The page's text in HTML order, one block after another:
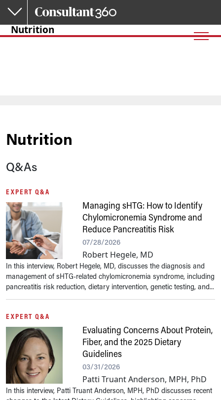
Skip to main content
Nutrition
Nutrition
Q&As
EXPERT Q&A
Managing sHTG: How to Identify
Chylomicronemia Syndrome and
Reduce Pancreatitis Risk
07/28/2026
Robert Hegele, MD
In this interview, Robert Hegele, MD, discusses the diagnosis and
management of sHTG-related chylomicronemia syndrome, including
pancreatitis risk reduction, dietary intervention, genetic testing, and...
EXPERT Q&A
Evaluating Concerns About Protein,
Fiber, and the 2025 Dietary
Guidelines
03/31/2026
Patti Truant Anderson, MPH, PhD
In this interview, Patti Truant Anderson, MPH, PhD discusses recent